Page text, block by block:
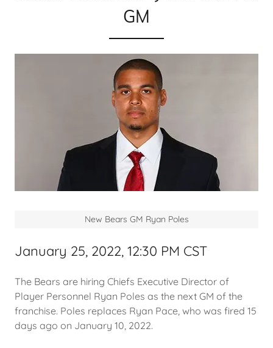
GM
January 25, 2022, 12:30 PM CST
The Bears are hiring Chiefs Executive Director of
Player Personnel Ryan Poles as the next GM of the
franchise. Poles replaces Ryan Pace, who was fired 15
days ago on January 10, 2022.
New Bears GM Ryan Poles